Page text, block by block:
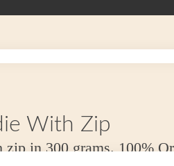
With Zip
in 300 grams. 100%